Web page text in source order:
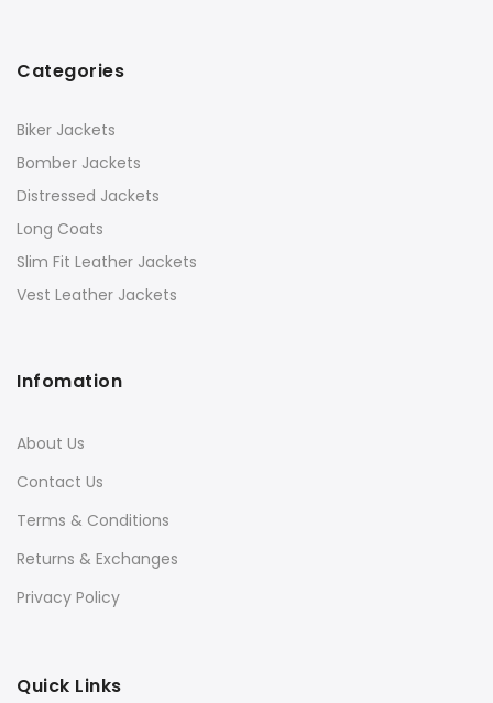
Categories
Biker Jackets
Bomber Jackets
Distressed Jackets
Long Coats
Slim Fit Leather Jackets
Vest Leather Jackets
Infomation
About Us
Contact Us
Terms & Conditions
Returns & Exchanges
Privacy Policy
Quick Links